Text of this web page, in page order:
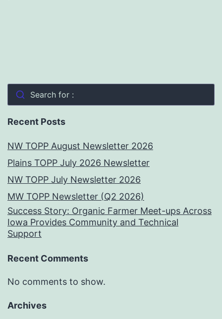
Search for :
Recent Posts
NW TOPP August Newsletter 2026
Plains TOPP July 2026 Newsletter
NW TOPP July Newsletter 2026
MW TOPP Newsletter (Q2 2026)
Success Story: Organic Farmer Meet-ups Across
Iowa Provides Community and Technical
Support
Recent Comments
No comments to show.
Archives